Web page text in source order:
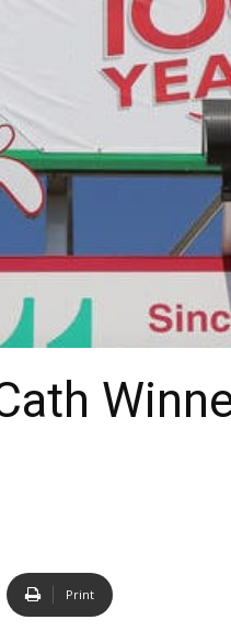
Print